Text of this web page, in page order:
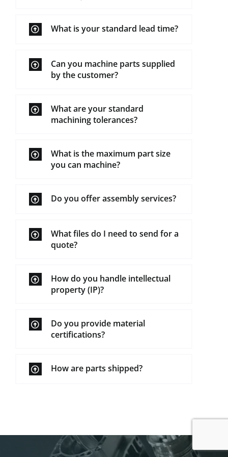
What is your standard lead time?
Can you machine parts supplied
by the customer?
What are your standard
machining tolerances?
What is the maximum part size
you can machine?
Do you offer assembly services?
What files do I need to send for a
quote?
How do you handle intellectual
property (IP)?
Do you provide material
certifications?
How are parts shipped?